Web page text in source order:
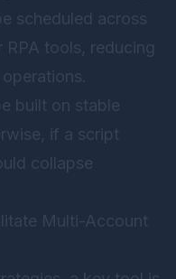
scheduled across
tools, reducing
built on stable
if a script
collapse
Multi-Account